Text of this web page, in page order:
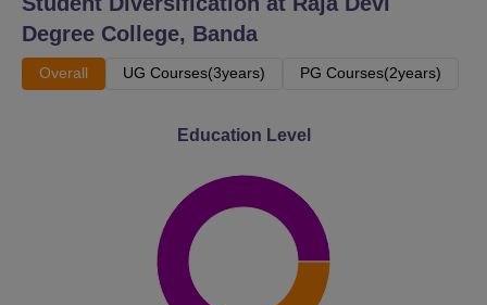
Science
60
MA Home
60
Degree College, Banda
Overall UG Courses(3years) PG Courses(2years)
Education Level